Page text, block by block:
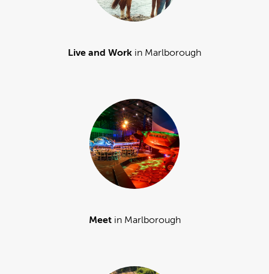
Live and Work in Marlborough
Meetin Marlborough